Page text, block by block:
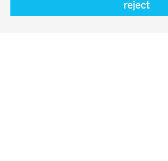
special ones in the roofspace.
into a unique dialogue. One
reject